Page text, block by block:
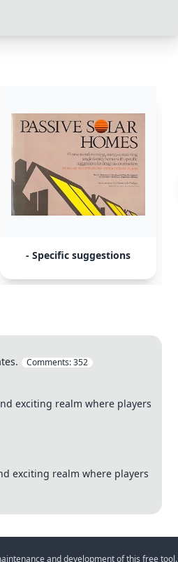
- Specific suggestions
Comments:352
exciting realm where players
exciting realm where players
and development of this free tool.